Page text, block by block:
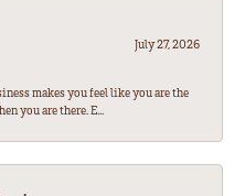
July 27, 2026
makes you feel like you are the
you are there. E...